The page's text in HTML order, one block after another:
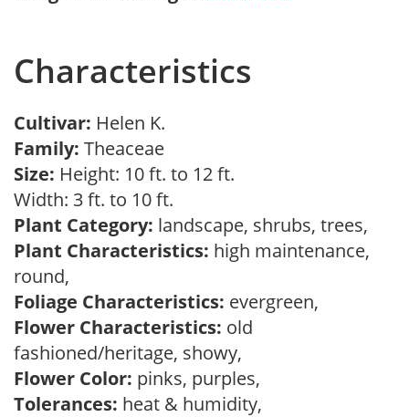
Characteristics
Cultivar: Helen K.
Family: Theaceae
Size: Height: 10 ft. to 12 ft.
Width: 3 ft. to 10 ft.
Plant Category: landscape, shrubs, trees,
Plant Characteristics: high maintenance,
round,
Foliage Characteristics: evergreen,
Flower Characteristics: old
fashioned/heritage, showy,
Flower Color: pinks, purples,
Tolerances: heat & humidity,